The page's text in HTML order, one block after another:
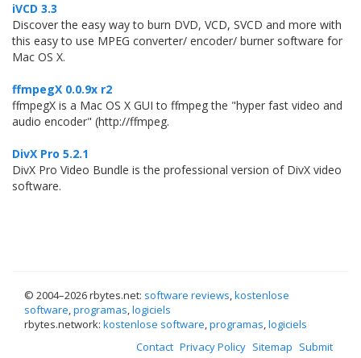
iVCD 3.3
Discover the easy way to burn DVD, VCD, SVCD and more with
this easy to use MPEG converter/ encoder/ burner software for
Mac OS X.
ffmpegX 0.0.9x r2
ffmpegX is a Mac OS X GUI to ffmpeg the "hyper fast video and
audio encoder" (http://ffmpeg.
DivX Pro 5.2.1
DivX Pro Video Bundle is the professional version of DivX video
software.
© 2004–2026 rbytes.net: software reviews,kostenlose
software,programas,logiciels
rbytes.network: kostenlose software,programas,logiciels
Contact Privacy Policy Sitemap Submit